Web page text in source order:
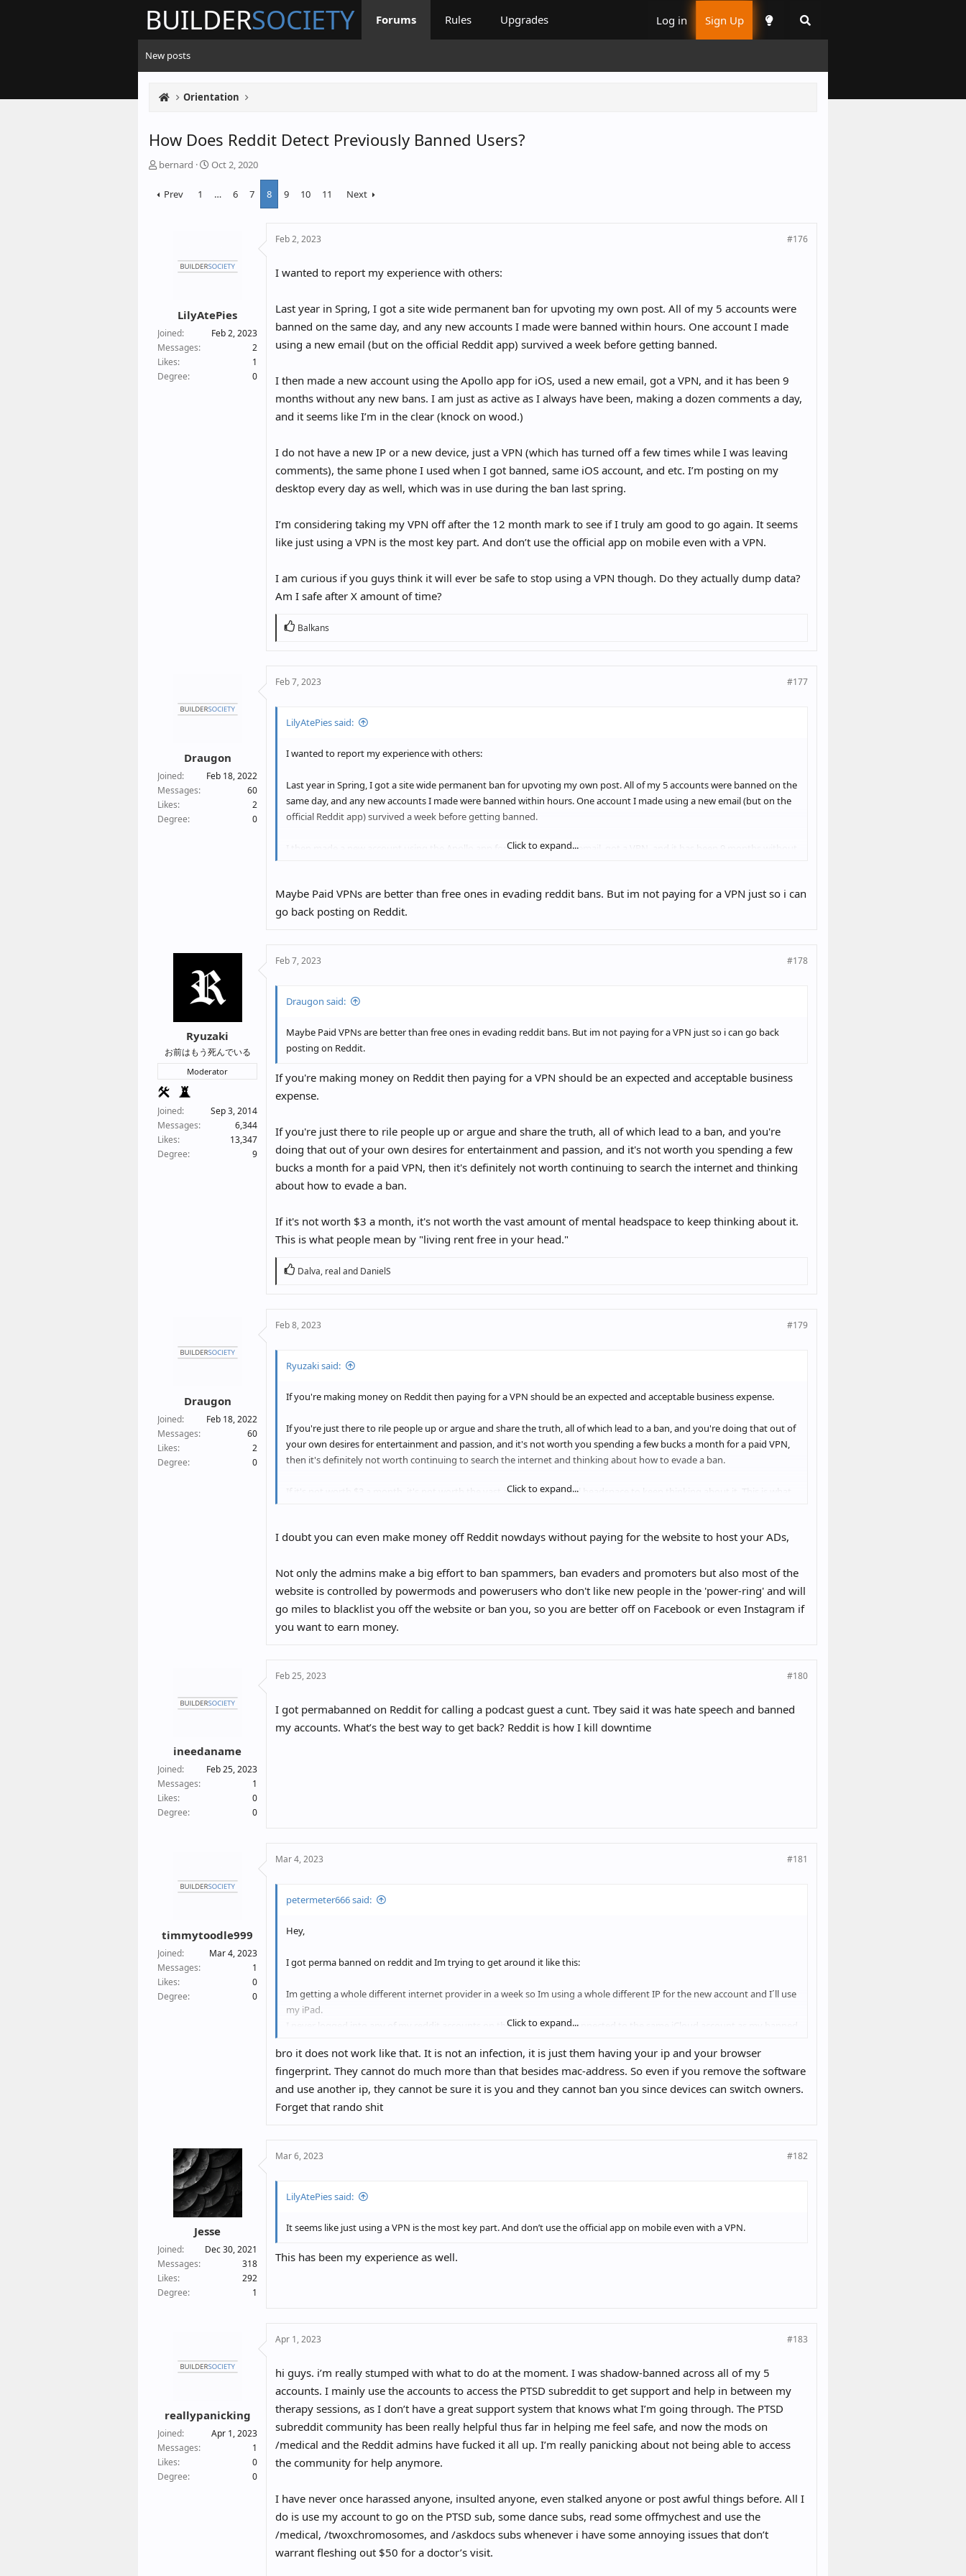
BUILDERSOCIETY Forums Rules Upgrades Log in Sign Up
New posts
Orientation
How Does Reddit Detect Previously Banned Users?
T
r
e
r
bernard
S
a
a
t
Oct 2, 2020
Prev 1 … 6 7 8 9 10 11 Next
LilyAtePies
Joined
Feb 2, 2023
Messages
2
Likes
1
Degree
0
Feb 2, 2023 #176
I wanted to report my experience with others:
Last year in Spring, I got a site wide permanent ban for upvoting my own post. All of my 5 accounts were
banned on the same day, and any new accounts I made were banned within hours. One account I made
using a new email (but on the official Reddit app) survived a week before getting banned.
I then made a new account using the Apollo app for iOS, used a new email, got a VPN, and it has been 9
months without any new bans. I am just as active as I always have been, making a dozen comments a day,
and it seems like I’m in the clear (knock on wood.)
I do not have a new IP or a new device, just a VPN (which has turned off a few times while I was leaving
comments), the same phone I used when I got banned, same iOS account, and etc. I’m posting on my
desktop every day as well, which was in use during the ban last spring.
I’m considering taking my VPN off after the 12 month mark to see if I truly am good to go again. It seems
like just using a VPN is the most key part. And don’t use the official app on mobile even with a VPN.
I am curious if you guys think it will ever be safe to stop using a VPN though. Do they actually dump data?
Am I safe after X amount of time?
R
t
n
:
Balkans
Draugon
Joined
Feb 18, 2022
Messages
60
Likes
2
Degree
0
Feb 7, 2023 #177
LilyAtePies said:
I wanted to report my experience with others:
Last year in Spring, I got a site wide permanent ban for upvoting my own post. All of my 5 accounts were banned on the
same day, and any new accounts I made were banned within hours. One account I made using a new email (but on the
official Reddit app) survived a week before getting banned.
I then made a new account using the Apollo app for iOS, used a new email, got a VPN, and it has been 9 months without
I do not have a new IP or a new device, just a VPN (which has turned off a few times while I was leaving comments), the
after X amount of time?
Click to expand...
Maybe Paid VPNs are better than free ones in evading reddit bans. But im not paying for a VPN just so i can
go back posting on Reddit.
Ryuzaki
お前はもう死んでいる
Moderator
Joined
Sep 3, 2014
Messages
6,344
Likes
13,347
Degree
9
Feb 7, 2023 #178
Draugon said:
Maybe Paid VPNs are better than free ones in evading reddit bans. But im not paying for a VPN just so i can go back
posting on Reddit.
If you're making money on Reddit then paying for a VPN should be an expected and acceptable business
expense.
If you're just there to rile people up or argue and share the truth, all of which lead to a ban, and you're
doing that out of your own desires for entertainment and passion, and it's not worth you spending a few
bucks a month for a paid VPN, then it's definitely not worth continuing to search the internet and thinking
about how to evade a ban.
If it's not worth $3 a month, it's not worth the vast amount of mental headspace to keep thinking about it.
This is what people mean by "living rent free in your head."
R
t
n
:
Dalva, real and DanielS
Draugon
Joined
Feb 18, 2022
Messages
60
Likes
2
Degree
0
Feb 8, 2023 #179
Ryuzaki said:
If you're making money on Reddit then paying for a VPN should be an expected and acceptable business expense.
If you're just there to rile people up or argue and share the truth, all of which lead to a ban, and you're doing that out of
your own desires for entertainment and passion, and it's not worth you spending a few bucks a month for a paid VPN,
then it's definitely not worth continuing to search the internet and thinking about how to evade a ban.
If it's not worth $3 a month, it's not worth the vast amount of mental headspace to keep thinking about it. This is what
Click to expand...
I doubt you can even make money off Reddit nowdays without paying for the website to host your ADs,
Not only the admins make a big effort to ban spammers, ban evaders and promoters but also most of the
website is controlled by powermods and powerusers who don't like new people in the 'power-ring' and will
go miles to blacklist you off the website or ban you, so you are better off on Facebook or even Instagram if
you want to earn money.
ineedaname
Joined
Feb 25, 2023
Messages
1
Likes
0
Degree
0
Feb 25, 2023 #180
I got permabanned on Reddit for calling a podcast guest a cunt. Tbey said it was hate speech and banned
my accounts. What’s the best way to get back? Reddit is how I kill downtime
timmytoodle999
Joined
Mar 4, 2023
Messages
1
Likes
0
Degree
0
Mar 4, 2023 #181
petermeter666 said:
Hey,
I got perma banned on reddit and Im trying to get around it like this:
Im getting a whole different internet provider in a week so Im using a whole different IP for the new account and I´ll use
my iPad.
I never logged into any of my reddit accounts on this iPad, its only connected to the same iCloud account as my banned
1. Is this enough to avoid getting banned again?
Or are there any cookies / fingerprints crossovers etc I didnt think about?
Is it enough to delete the app or what should I do?
So the only way to get around the ban is using a different device and a different IP?
Click to expand...
bro it does not work like that. It is not an infection, it is just them having your ip and your browser
fingerprint. They cannot do much more than that besides mac-address. So even if you remove the software
and use another ip, they cannot be sure it is you and they cannot ban you since devices can switch owners.
Forget that rando shit
Jesse
Joined
Dec 30, 2021
Messages
318
Likes
292
Degree
1
Mar 6, 2023 #182
LilyAtePies said:
It seems like just using a VPN is the most key part. And don’t use the official app on mobile even with a VPN.
This has been my experience as well.
reallypanicking
Joined
Apr 1, 2023
Messages
1
Likes
0
Degree
0
Apr 1, 2023 #183
hi guys. i’m really stumped with what to do at the moment. I was shadow-banned across all of my 5
accounts. I mainly use the accounts to access the PTSD subreddit to get support and help in between my
therapy sessions, as I don’t have a great support system that knows what I’m going through. The PTSD
subreddit community has been really helpful thus far in helping me feel safe, and now the mods on
/medical and the Reddit admins have fucked it all up. I’m really panicking about not being able to access
the community for help anymore.
I have never once harassed anyone, insulted anyone, even stalked anyone or post awful things before. All I
do is use my account to go on the PTSD sub, some dance subs, read some offmychest and use the
/medical, /twoxchromosomes, and /askdocs subs whenever i have some annoying issues that don’t
warrant fleshing out $50 for a doctor’s visit.